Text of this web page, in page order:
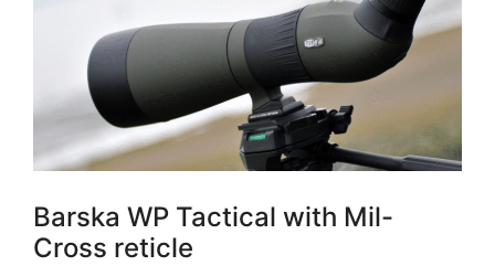
Barska WP Tactical with Mil-
Cross reticle